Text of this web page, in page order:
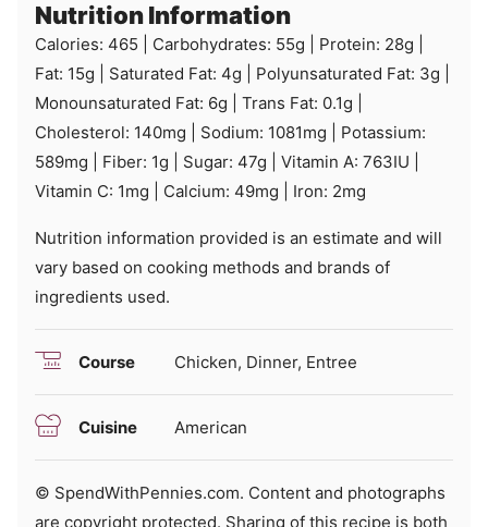
Nutrition Information
Calories: 465 Carbohydrates: 55g Protein: 28g
Fat: 15g Saturated Fat: 4g Polyunsaturated Fat: 3g
Monounsaturated Fat: 6g Trans Fat: 0.1g
Cholesterol: 140mg Sodium: 1081mg
Potassium:
589mg Fiber: 1g Sugar: 47g Vitamin A: 763IU
Vitamin C: 1mg Calcium: 49mg Iron: 2mg
Nutrition information provided is an estimate and will
vary based on cooking methods and brands of
ingredients used.
Course Chicken, Dinner, Entree
Cuisine American
© SpendWithPennies.com. Content and photographs
are copyright protected. Sharing of this recipe is both